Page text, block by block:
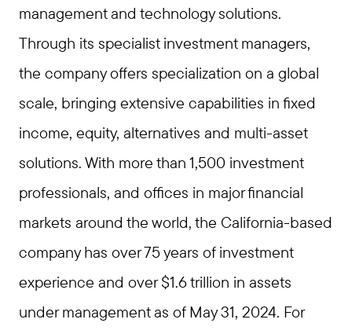
management and technology solutions.
Through its specialist investment managers,
the company offers specialization on a global
scale, bringing extensive capabilities in fixed
income, equity, alternatives and multi-asset
solutions. With more than 1,500 investment
professionals, and offices in major financial
markets around the world, the California-based
company has over 75 years of investment
experience and over $1.6 trillion in assets
under management as of May 31, 2024. For